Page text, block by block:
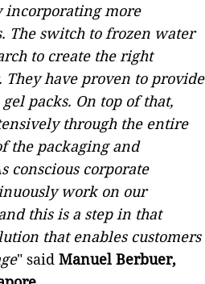
incorporating more
The switch to frozen water
to create the right
have proven to provide
packs. On top of that,
through the entire
the packaging and
conscious corporate
work on our
this is a step in that
that enables customers
" said Manuel Berbuer,